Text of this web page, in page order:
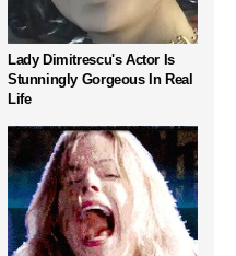
Lady Dimitrescu's Actor Is
Stunningly Gorgeous In Real
Life